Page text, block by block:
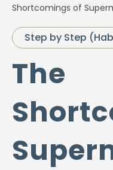
Shortcomings of
Step by Step
The